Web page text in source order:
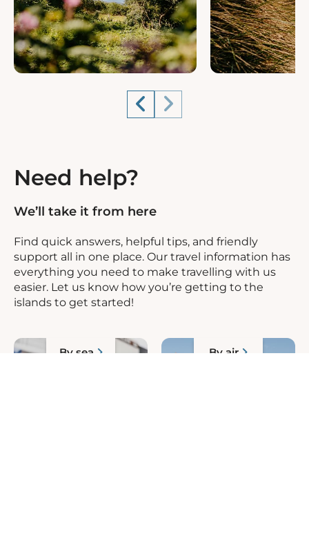
Need help?
We’ll take it from here
Find quick answers, helpful tips, and friendly
support all in one place. Our travel information has
everything you need to make travelling with us
easier. Let us know how you’re getting to the
islands to get started!
By sea By air